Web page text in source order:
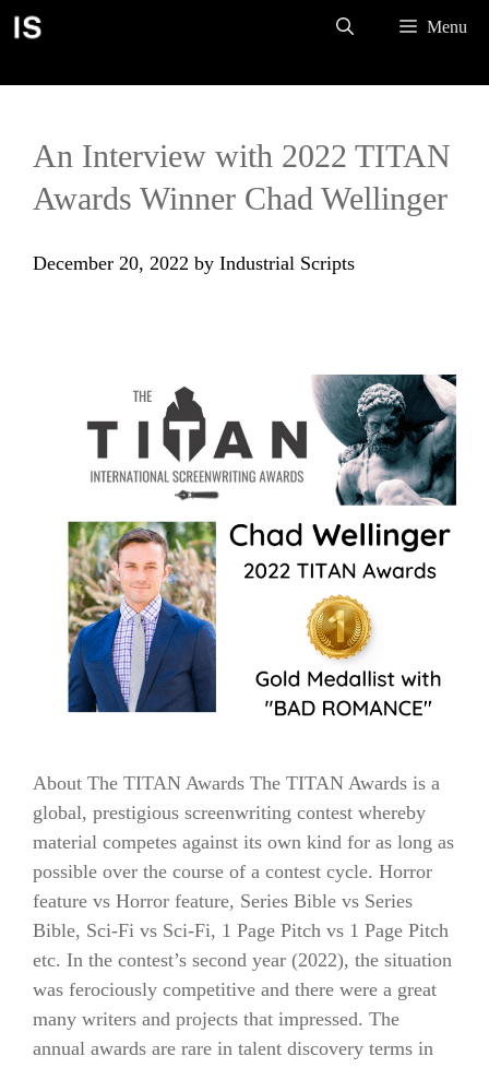
Skip
Menu
An Interview with 2022 TITAN
Awards Winner Chad Wellinger
December 20, 2022 by Industrial Scripts
About The TITAN Awards The TITAN Awards is a
global, prestigious screenwriting contest whereby
material competes against its own kind for as long as
possible over the course of a contest cycle. Horror
feature vs Horror feature, Series Bible vs Series
Bible, Sci-Fi vs Sci-Fi, 1 Page Pitch vs 1 Page Pitch
etc. In the contest’s second year (2022), the situation
was ferociously competitive and there were a great
many writers and projects that impressed. The
annual awards are rare in talent discovery terms in